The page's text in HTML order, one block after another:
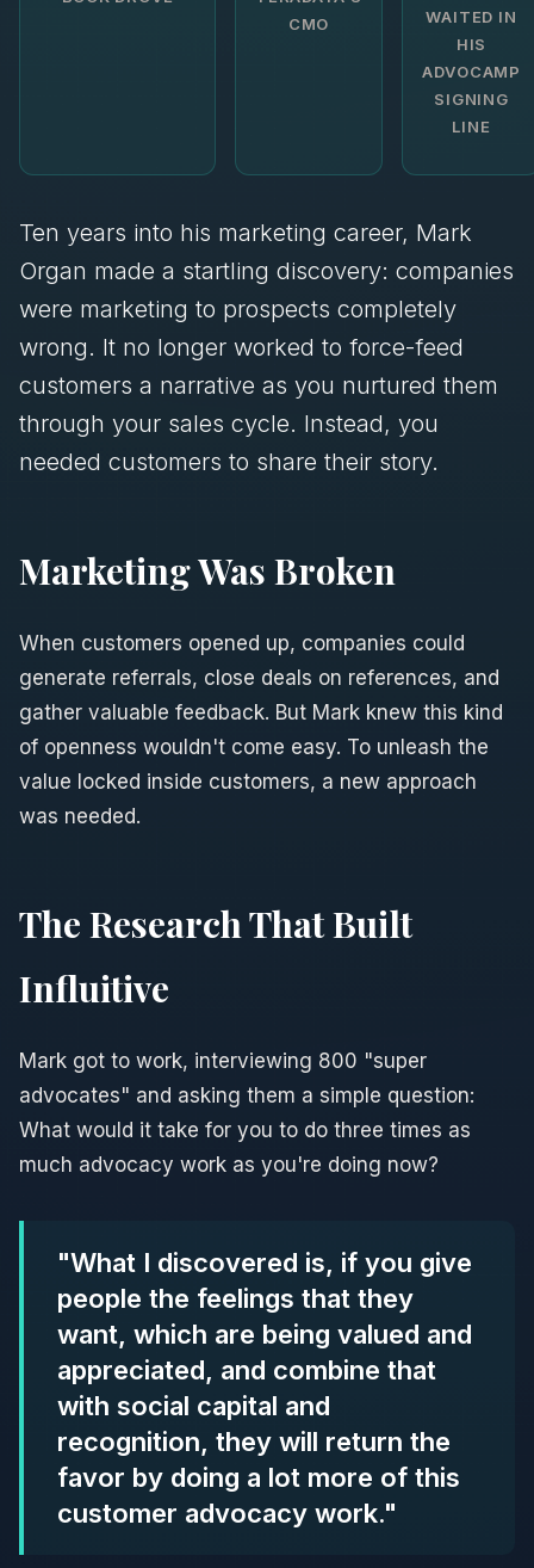
CMO
WAITED IN
HIS
ADVOCAMP
SIGNING
LINE
Ten years into his marketing career, Mark
Organ made a startling discovery: companies
were marketing to prospects completely
wrong. It no longer worked to force-feed
customers a narrative as you nurtured them
through your sales cycle. Instead, you
needed customers to share their story.
Marketing Was Broken
When customers opened up, companies could
generate referrals, close deals on references, and
gather valuable feedback. But Mark knew this kind
of openness wouldn't come easy. To unleash the
value locked inside customers, a new approach
was needed.
The Research That Built
Influitive
Mark got to work, interviewing 800 "super
advocates" and asking them a simple question:
What would it take for you to do three times as
much advocacy work as you're doing now?
"What I discovered is, if you give
people the feelings that they
want, which are being valued and
appreciated, and combine that
with social capital and
recognition, they will return the
favor by doing a lot more of this
customer advocacy work."